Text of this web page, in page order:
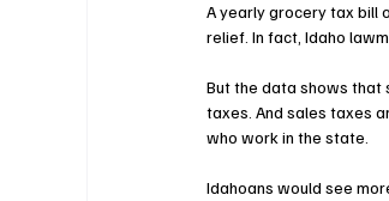
A yearly grocery tax bill
relief. In fact, Idaho
But the data shows
taxes. And sales taxes
who work in the state.
Idahoans would see